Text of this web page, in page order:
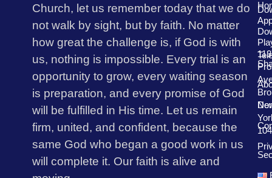
Church, let us remember today that we do
not walk by sight, but by faith. No matter
how great the challenge is, if God is with
us, nothing is impossible. Every trial is an
opportunity to grow, every waiting season
is preparation, and every promise of God
will be fulfilled in His time. Let us remain
firm, united, and confident, because the
same God who began a good work in us
will complete it. Our faith is alive and